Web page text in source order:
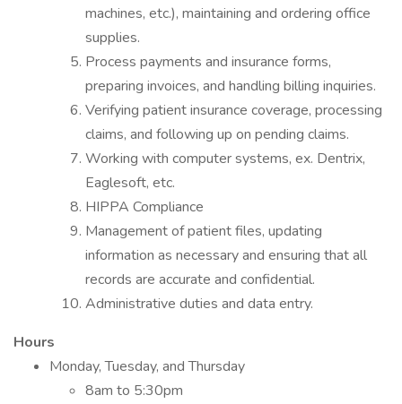
machines, etc.), maintaining and ordering office
supplies.
Process payments and insurance forms,
preparing invoices, and handling billing inquiries.
Verifying patient insurance coverage, processing
claims, and following up on pending claims.
Working with computer systems, ex. Dentrix,
Eaglesoft, etc.
HIPPA Compliance
Management of patient files, updating
information as necessary and ensuring that all
records are accurate and confidential.
Administrative duties and data entry.
Hours
Monday, Tuesday, and Thursday
8am to 5:30pm